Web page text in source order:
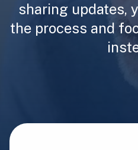
sharing updates,
the process and